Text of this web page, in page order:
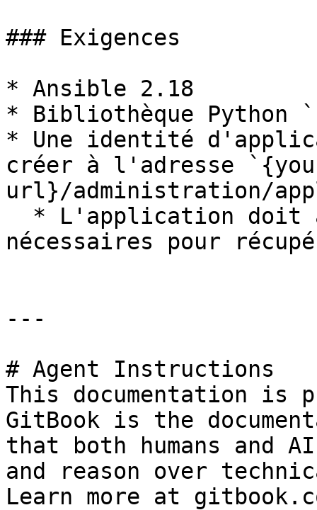
### Exigences
* Ansible 2.18
* Bibliothèque Python
* Une identité
créer à l'adresse
url}/administration/
nécessaires pour
---
# Agent Instructions
This documentation is
GitBook is the
that both humans and
and reason over
Learn more at